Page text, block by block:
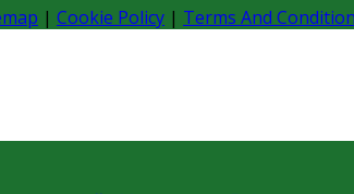
| Cookie Policy | Terms And